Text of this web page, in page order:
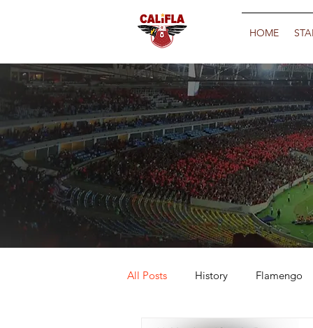
HOME
All Posts History Flamengo